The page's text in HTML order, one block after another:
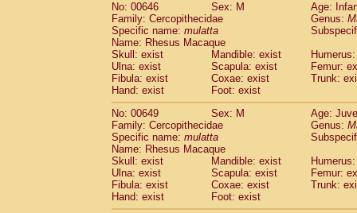
No: 00646
Sex: M
Age:
Family: Cercopithecidae
Genus:
Specific name: mulatta
Name: Rhesus Macaque
Skull: exist
Mandible: exist
Ulna: exist
Scapula: exist
Femur:
Fibula: exist
Coxae: exist
Trunk:
Hand: exist
Foot: exist
No: 00649
Sex: M
Age:
Family: Cercopithecidae
Genus:
Specific name: mulatta
Name: Rhesus Macaque
Skull: exist
Mandible: exist
Ulna: exist
Scapula: exist
Femur:
Fibula: exist
Coxae: exist
Trunk:
Hand: exist
Foot: exist